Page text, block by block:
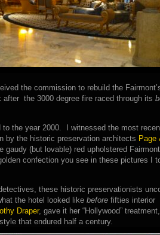
the commission to rebuild the
after the 3000 degree fire raced through its
to the year 2000. I witnessed the most
by the historic preservation architects Page
gaudy (but lovable) red upholstered
confection you see in these pictures I
these historic preservationists
the hotel looked like before fifties interior
Draper, gave it her “Hollywood”
that endured half a century.